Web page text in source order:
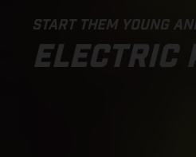
START THEM YOUNG
ELECTRIC